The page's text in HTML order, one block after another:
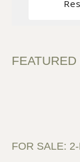
FOR SALE: